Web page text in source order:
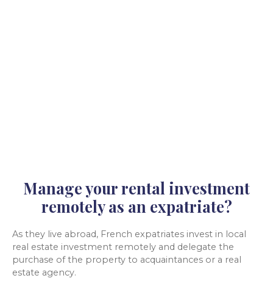
Manage your rental investment
remotely as an expatriate?
As they live abroad, French expatriates invest in local
real estate investment remotely and delegate the
purchase of the property to acquaintances or a real
estate agency.